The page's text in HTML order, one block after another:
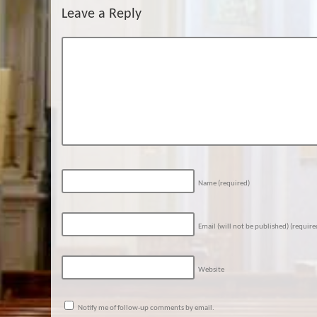
Leave a Reply
Name (required)
Email (will not be published)
Website
Notify me of follow-up comments by email.